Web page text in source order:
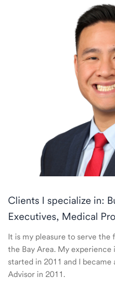
Clients I specialize in:
Executives, Medical
It is my pleasure to serve the
the Bay Area. My
started in 2011 and I became
Advisor in 2011.